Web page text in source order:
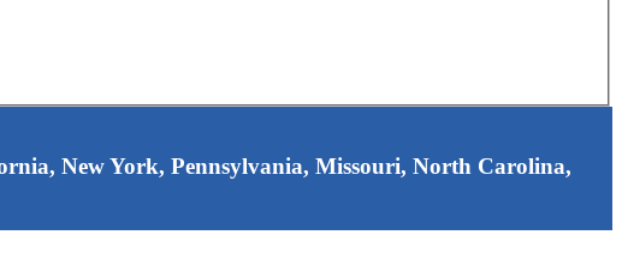
New York, Pennsylvania, Missouri, North Carolina,